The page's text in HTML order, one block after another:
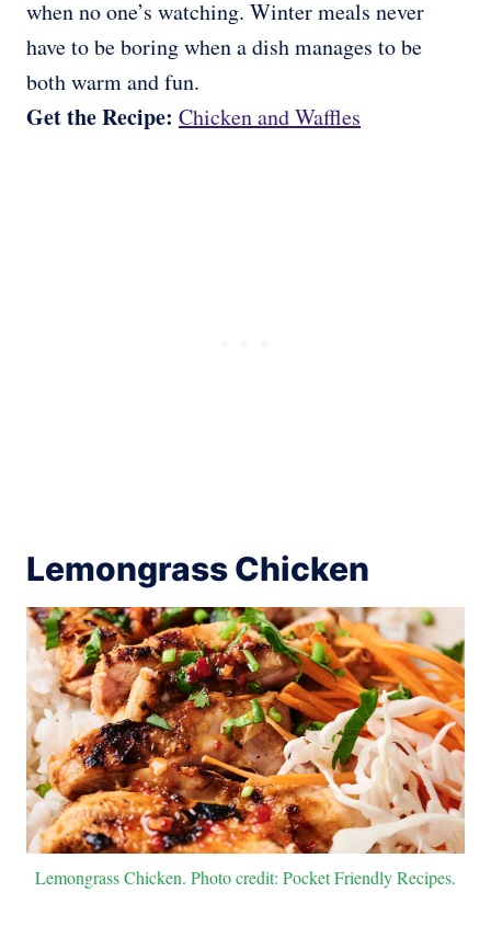
when no one’s watching. Winter meals never
have to be boring when a dish manages to be
both warm and fun.
Get the Recipe: Chicken and Waffles
Lemongrass Chicken
Lemongrass Chicken. Photo credit: Pocket Friendly Recipes.